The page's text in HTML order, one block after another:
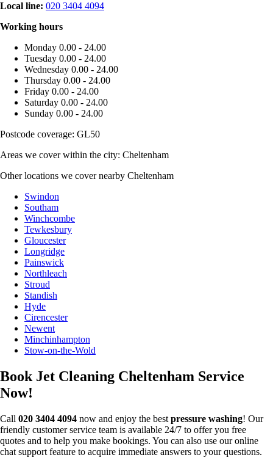
Local line: 020 3404 4094
Working hours
Monday 0.00 - 24.00
Tuesday 0.00 - 24.00
Wednesday 0.00 - 24.00
Thursday 0.00 - 24.00
Friday 0.00 - 24.00
Saturday 0.00 - 24.00
Sunday 0.00 - 24.00
Postcode coverage: GL50
Areas we cover within the city: Cheltenham
Other locations we cover nearby Cheltenham
Swindon
Southam
Winchcombe
Tewkesbury
Gloucester
Longridge
Painswick
Northleach
Stroud
Standish
Hyde
Cirencester
Newent
Minchinhampton
Stow-on-the-Wold
Book Jet Cleaning Cheltenham Service
Now!
Call 020 3404 4094 now and enjoy the best pressure washing! Our
friendly customer service team is available 24/7 to offer you free
quotes and to help you make bookings. You can also use our online
chat support feature to acquire immediate answers to your questions.